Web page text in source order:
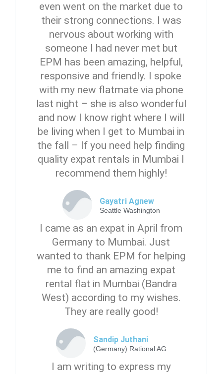
even went on the market due to
their strong connections. I was
nervous about working with
someone I had never met but
EPM has been amazing, helpful,
responsive and friendly. I spoke
with my new flatmate via phone
last night – she is also wonderful
and now I know right where I will
be living when I get to Mumbai in
the fall – If you need help finding
quality expat rentals in Mumbai I
recommend them highly!
Gayatri Agnew
Seattle Washington
I came as an expat in April from
Germany to Mumbai. Just
wanted to thank EPM for helping
me to find an amazing expat
rental flat in Mumbai (Bandra
West) according to my wishes.
They are really good!
Sandip Juthani
(Germany) Rational AG
I am writing to express my